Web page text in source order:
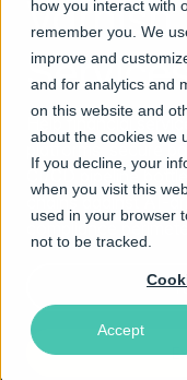
how you interact with
remember you. We
improve and
and for analytics and
on this website and
about the cookies we
If you decline, your
when you visit this
used in your browser
not to be tracked.
Accept
Varnish
platforms, secure
CI/CD pipeline
chains against AI-
compliance